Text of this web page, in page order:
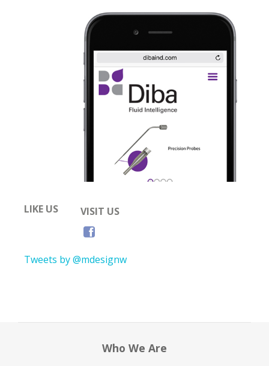
LIKE US VISIT US
Tweets by @mdesignw
Who We Are